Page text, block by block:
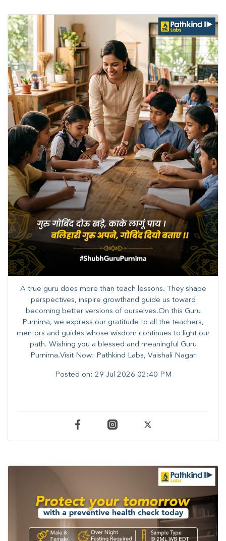
A true guru does more than teach lessons. They shape
perspectives, inspire growthand guide us toward
becoming better versions of ourselves.On this Guru
Purnima, we express our gratitude to all the teachers,
mentors and guides whose wisdom continues to light our
path. ​​Wishing you a blessed and meaningful Guru
Purnima.Visit Now: Pathkind Labs, Vaishali Nagar
Posted on: 29 Jul 2026 02:40 PM